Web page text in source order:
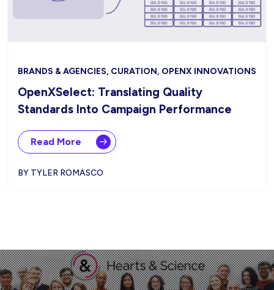
BRANDS & AGENCIES, CURATION, OPENX INNOVATIONS
OpenXSelect: Translating Quality
Standards Into Campaign Performance
Read More
BY TYLER ROMASCO